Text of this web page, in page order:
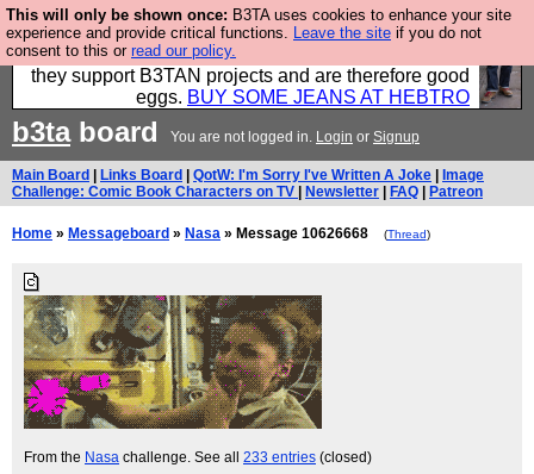
This will only be shown once: B3TA uses cookies to enhance your site
experience and provide critical functions. Leave the site if you do not
consent to this or read our policy.
Clothing for MEN - all properly made in British
factories using quality cloth and skilled hands. Plus
they support B3TAN projects and are therefore good
eggs. BUY SOME JEANS AT HEBTRO
b3taboard You are not logged in. Login or Signup
Main Board Links Board QotW: I'm Sorry I've Written A Joke
Image
Challenge: Comic Book Characters on TV
Newsletter FAQ Patreon
Home » Messageboard » Nasa » Message 10626668 (Thread)
From the Nasa challenge. See all 233 entries (closed)